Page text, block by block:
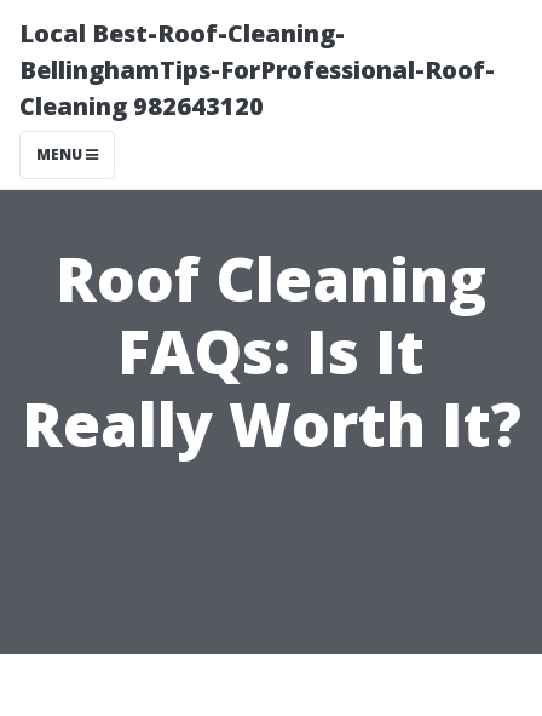
Local Best-Roof-Cleaning-
BellinghamTips-ForProfessional-Roof-
Cleaning 982643120
MENU
Roof Cleaning
FAQs: Is It
Really Worth It?